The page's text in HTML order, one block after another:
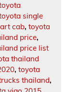
single
cab, toyota
price,
price list
thailand
, toyota
thailand,